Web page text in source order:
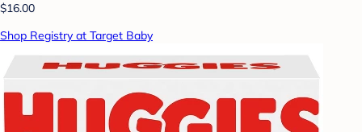
$16.00
Shop Registry at Target Baby